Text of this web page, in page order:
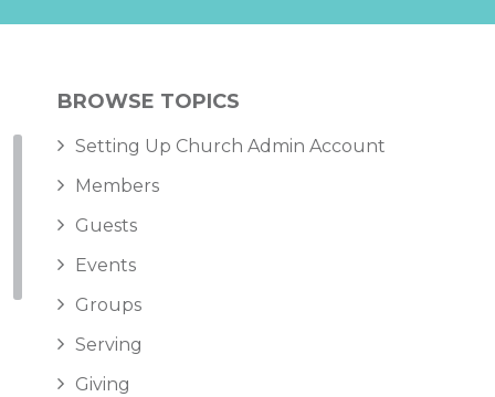
BROWSE TOPICS
Setting Up Church Admin Account
Members
Guests
Events
Groups
Serving
Giving